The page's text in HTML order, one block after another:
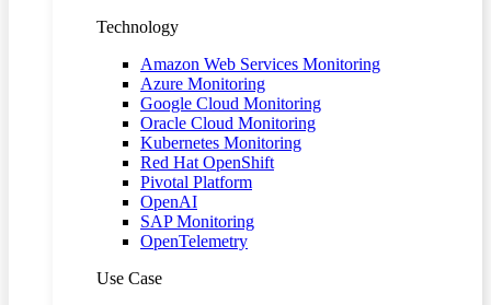
Technology
Amazon Web Services Monitoring
Azure Monitoring
Google Cloud Monitoring
Oracle Cloud Monitoring
Kubernetes Monitoring
Red Hat OpenShift
Pivotal Platform
OpenAI
SAP Monitoring
OpenTelemetry
Use Case